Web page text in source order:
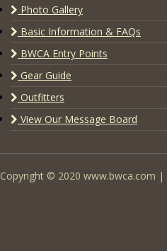
Photo Gallery
Basic Information & FAQs
BWCA Entry Points
Gear Guide
Outfitters
View Our Message Board
Copyright © 2020 www.bwca.com |